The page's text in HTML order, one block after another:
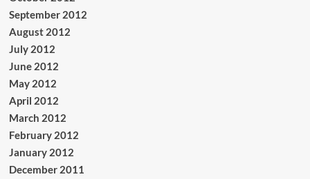
September 2012
August 2012
July 2012
June 2012
May 2012
April 2012
March 2012
February 2012
January 2012
December 2011